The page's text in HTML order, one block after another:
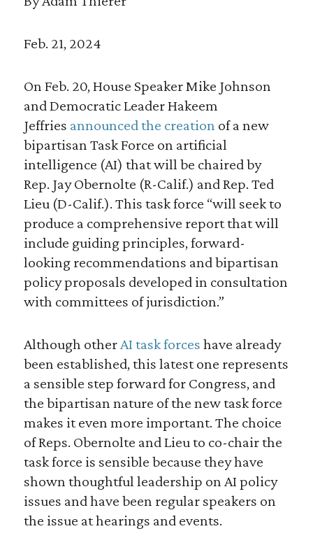
Feb. 21, 2024
On Feb. 20, House Speaker Mike Johnson
and Democratic Leader Hakeem
Jeffries announced the creation of a new
bipartisan Task Force on artificial
intelligence (AI) that will be chaired by
Rep. Jay Obernolte (R-Calif.) and Rep. Ted
Lieu (D-Calif.). This task force “will seek to
produce a comprehensive report that will
include guiding principles, forward-
looking recommendations and bipartisan
policy proposals developed in consultation
with committees of jurisdiction.”
Although otherAI task forces have already
been established, this latest one represents
a sensible step forward for Congress, and
the bipartisan nature of the new task force
makes it even more important. The choice
of Reps. Obernolte and Lieu to co-chair the
task force is sensible because they have
shown thoughtful leadership on AI policy
issues and have been regular speakers on
the issue at hearings and events.